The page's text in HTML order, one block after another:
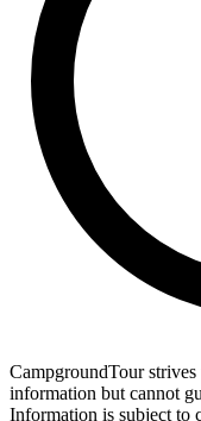
CampgroundTour
information but cannot
Information is subject to